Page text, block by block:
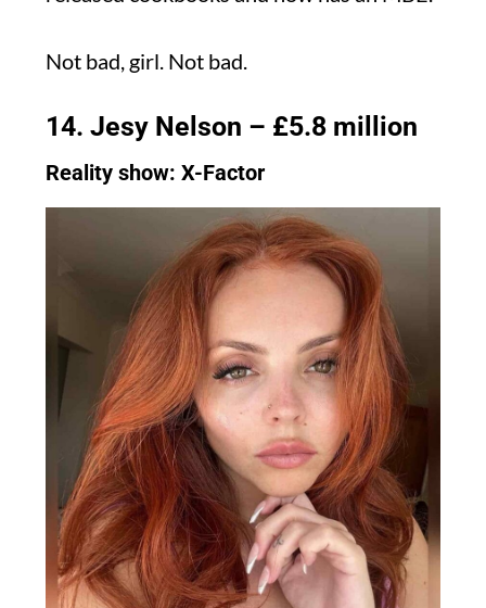
Not bad, girl. Not bad.
14. Jesy Nelson – £5.8 million
Reality show: X-Factor